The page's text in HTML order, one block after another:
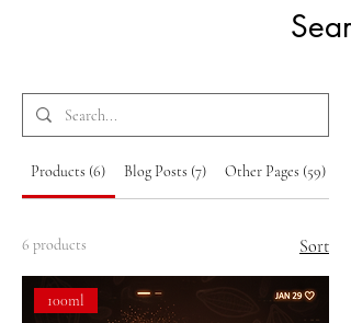
Products (6) Blog Posts (7) Other Pages (59)
6 products Sort
100ml